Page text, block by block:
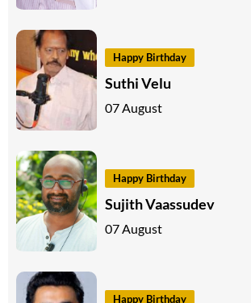
Happy Birthday
Suthi Velu
07 August
Happy Birthday
Sujith Vaassudev
07 August
Happy Birthday